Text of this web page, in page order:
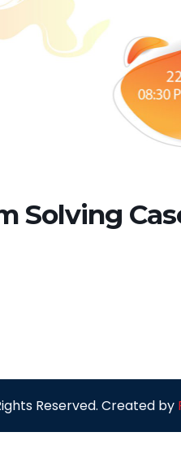
Solving
Reserved. Created by